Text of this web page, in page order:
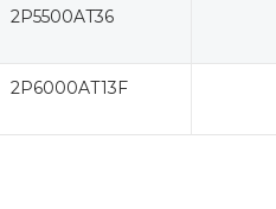
2P5500AT36
2P6000AT13F